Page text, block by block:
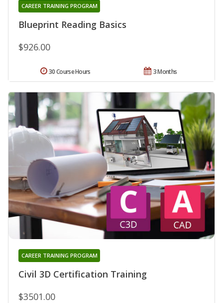
Blueprint Reading Basics
CAREER TRAINING PROGRAM
$926.00
3 Months
30 Course Hours
Civil 3D Certification Training
CAREER TRAINING PROGRAM
$3501.00